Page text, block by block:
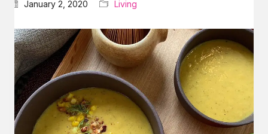
January 2, 2020 Living